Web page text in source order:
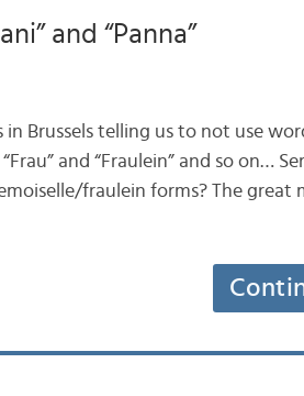
and “Panna”
Brussels telling us to not use
and “Fraulein” and so on…
fraulein forms? The great